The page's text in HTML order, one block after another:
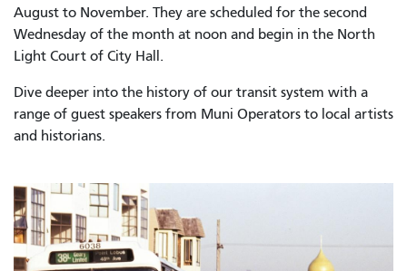
August to November. They are scheduled for the second
Wednesday of the month at noon and begin in the North
Light Court of City Hall.
Dive deeper into the history of our transit system with a
range of guest speakers from Muni Operators to local artists
and historians.